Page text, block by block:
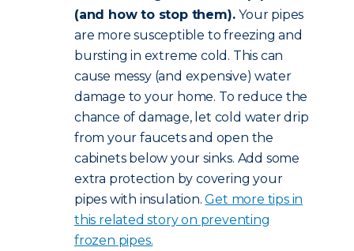
(and how to stop them).Your pipes
are more susceptible to freezing and
bursting in extreme cold. This can
cause messy (and expensive) water
damage to your home. To reduce the
chance of damage, let cold water drip
from your faucets and open the
cabinets below your sinks. Add some
extra protection by covering your
pipes with insulation.Get more tips in
this related story on preventing
frozen pipes.